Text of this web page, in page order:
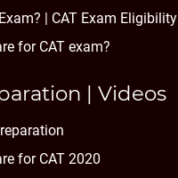
| CAT Exam Eligibility
for CAT exam?
| Videos
for CAT 2020